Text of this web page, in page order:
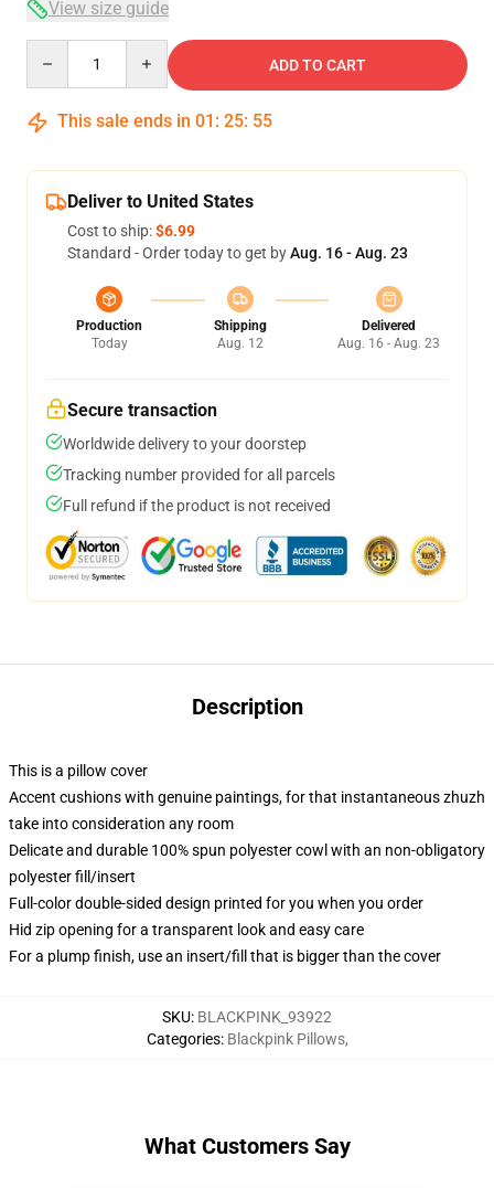
View size guide
ADD TO CART
This sale ends in 01 : 25: 54
Deliver to United States
Cost to ship:$6.99
Standard - Order today to get byAug. 16 - Aug. 23
Production
Today
Shipping
Aug. 12
Delivered
Aug. 16 - Aug. 23
Secure transaction
Worldwide delivery to your doorstep
Tracking number provided for all parcels
Full refund if the product is not received
Description
This is a pillow cover
Accent cushions with genuine paintings, for that instantaneous zhuzh
take into consideration any room
Delicate and durable 100% spun polyester cowl with an non-obligatory
polyester fill/insert
Full-color double-sided design printed for you when you order
Hid zip opening for a transparent look and easy care
For a plump finish, use an insert/fill that is bigger than the cover
SKU: BLACKPINK_93922
Categories: Blackpink Pillows,
What Customers Say